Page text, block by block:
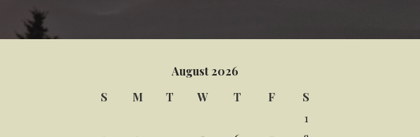
August 2026
S
M T W T F
S
1